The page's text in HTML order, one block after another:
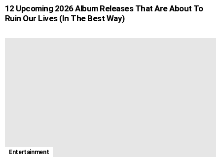
12 Upcoming 2026 Album Releases That Are About To
Ruin Our Lives (In The Best Way)
Entertainment